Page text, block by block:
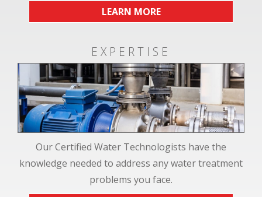
LEARN MORE
EXPERTISE
Our Certified Water Technologists have the
knowledge needed to address any water treatment
problems you face.